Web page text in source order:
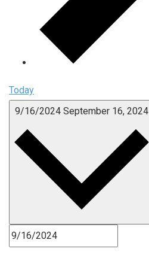
Today
9/16/2024 September 16, 2024